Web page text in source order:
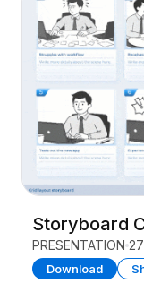
Storyboard
PRESENTATION
Download